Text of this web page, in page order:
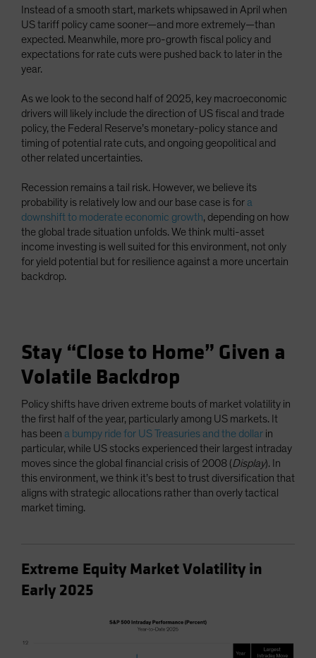
Instead of a smooth start, markets whipsawed in April when
US tariff policy came sooner—and more extremely—than
expected. Meanwhile, more pro-growth fiscal policy and
expectations for rate cuts were pushed back to later in the
year.
As we look to the second half of 2025, key macroeconomic
drivers will likely include the direction of US fiscal and trade
policy, the Federal Reserve’s monetary-policy stance and
timing of potential rate cuts, and ongoing geopolitical and
other related uncertainties.
Recession remains a tail risk. However, we believe its
probability is relatively low and our base case is for a
downshift to moderate economic growth, depending on how
the global trade situation unfolds. We think multi-asset
income investing is well suited for this environment, not only
for yield potential but for resilience against a more uncertain
backdrop.
Stay “Close to Home” Given a
Volatile Backdrop
Policy shifts have driven extreme bouts of market volatility in
the first half of the year, particularly among US markets. It
has been a bumpy ride for US Treasuries and the dollar in
particular, while US stocks experienced their largest intraday
moves since the global financial crisis of 2008 (Display). In
this environment, we think it’s best to trust diversification that
aligns with strategic allocations rather than overly tactical
market timing.
Extreme Equity Market Volatility in
Early 2025